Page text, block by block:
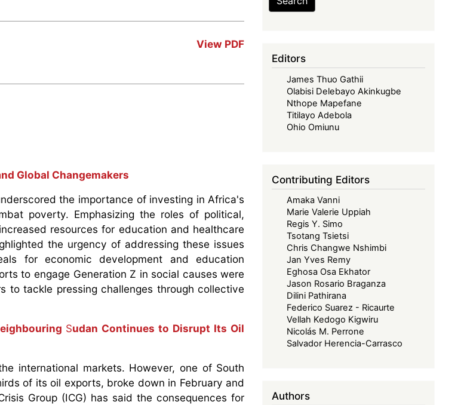
View PDF
Global Changemakers
the importance of investing in Africa's
poverty. Emphasizing the roles of political,
resources for education and healthcare
the urgency of addressing these issues
for economic development and education
to engage Generation Z in social causes were
to tackle pressing challenges through collective
Sudan Continues to Disrupt Its Oil
international markets. However, one of South
of its oil exports, broke down in February and
Group (ICG) has said the consequences for
Editors
James Thuo Gathii
Olabisi Delebayo Akinkugbe
Nthope Mapefane
Titilayo Adebola
Ohio Omiunu
Contributing Editors
Amaka Vanni
Marie Valerie Uppiah
Regis Y. Simo
Tsotang Tsietsi
Chris Changwe Nshimbi
Jan Yves Remy
Eghosa Osa Ekhator
Jason Rosario Braganza
Dilini Pathirana
Federico Suarez - Ricaurte
Vellah Kedogo Kigwiru
Nicolás M. Perrone
Salvador Herencia-Carrasco
Authors